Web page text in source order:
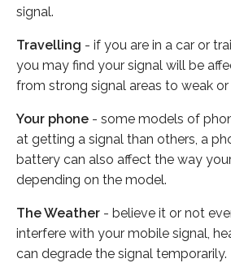
signal.
Travelling - if you are in a car or
you may find your signal will be
from strong signal areas to weak or
Your phone - some models of
at getting a signal than others, a
battery can also affect the way
depending on the model.
The Weather - believe it or not
interfere with your mobile signal,
can degrade the signal temporarily.